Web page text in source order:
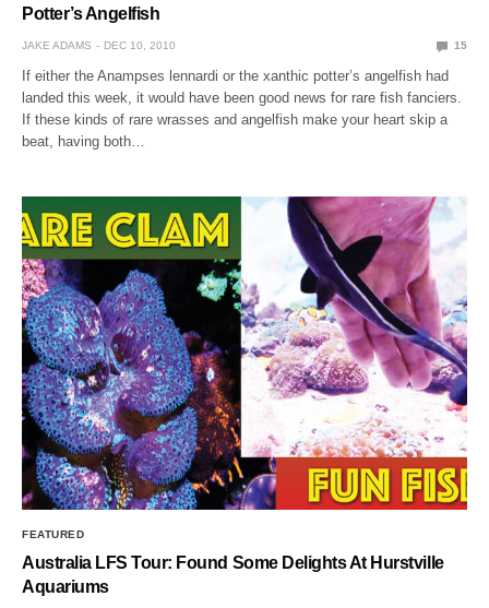
Potter’s Angelfish
JAKE ADAMS DEC 10, 2010 15
If either the Anampses lennardi or the xanthic potter’s angelfish had
landed this week, it would have been good news for rare fish fanciers.
If these kinds of rare wrasses and angelfish make your heart skip a
beat, having both…
FEATURED
Australia LFS Tour: Found Some Delights At Hurstville
Aquariums